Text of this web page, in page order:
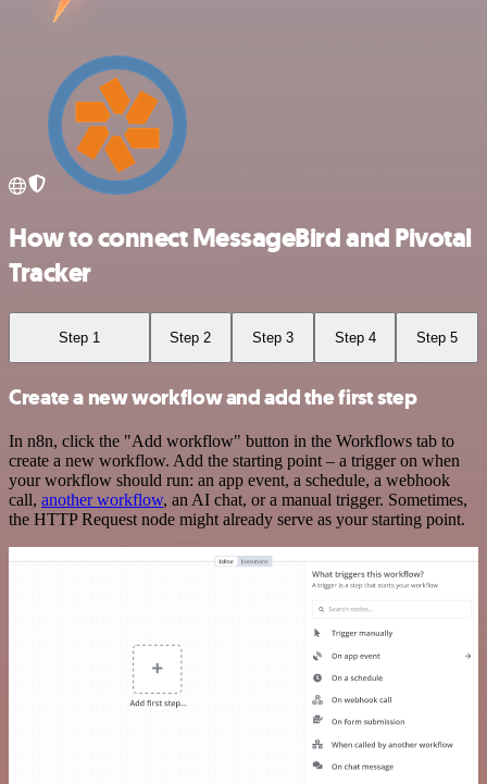
How to connect MessageBird and Pivotal
Tracker
Step 1 Step 2 Step 3 Step 4 Step 5
Create a new workflow and add the first step
In n8n, click the "Add workflow" button in the Workflows tab to
create a new workflow. Add the starting point – a trigger on when
your workflow should run: an app event, a schedule, a webhook
call, another workflow, an AI chat, or a manual trigger. Sometimes,
the HTTP Request node might already serve as your starting point.